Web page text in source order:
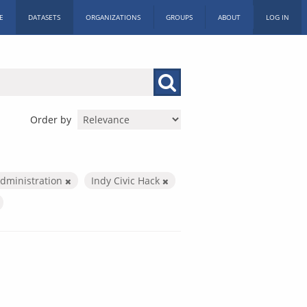
DATASETS ORGANIZATIONS GROUPS ABOUT LOG IN
Order by
Indy Civic Hack